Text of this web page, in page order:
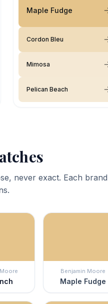
Maple Fudge
Cordon Bleu
Mimosa
Pelican Beach
never exact. Each
Benjamin Moore
Maple Fudge